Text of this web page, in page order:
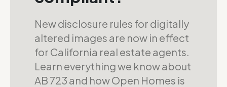
New disclosure rules for digitally
altered images are now in effect
for California real estate agents.
Learn everything we know about
AB 723 and how Open Homes is